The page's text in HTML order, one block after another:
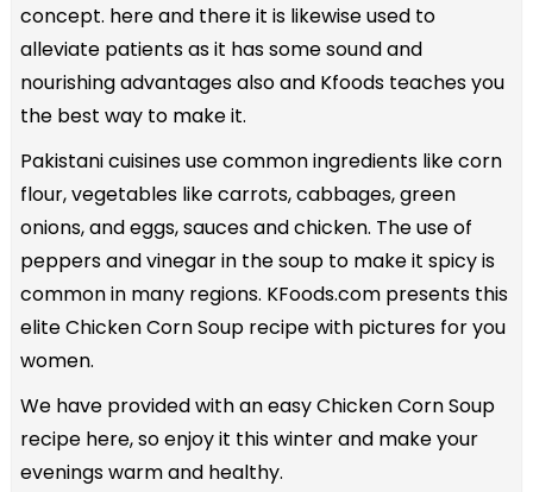
concept. here and there it is likewise used to
alleviate patients as it has some sound and
nourishing advantages also and Kfoods teaches you
the best way to make it.
Pakistani cuisines use common ingredients like corn
flour, vegetables like carrots, cabbages, green
onions, and eggs, sauces and chicken. The use of
peppers and vinegar in the soup to make it spicy is
common in many regions. KFoods.com presents this
elite Chicken Corn Soup recipe with pictures for you
women.
We have provided with an easy Chicken Corn Soup
recipe here, so enjoy it this winter and make your
evenings warm and healthy.